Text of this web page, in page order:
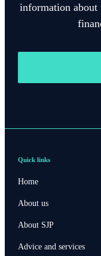
information about
Quick links
Home
About us
About SJP
Advice and services